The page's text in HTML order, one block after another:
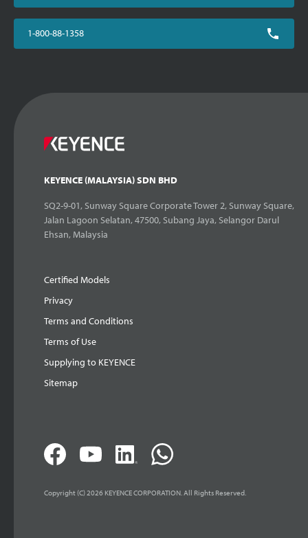
1-800-88-1358
KEYENCE (MALAYSIA) SDN BHD
SQ2-9-01, Sunway Square Corporate Tower 2, Sunway Square,
Jalan Lagoon Selatan, 47500, Subang Jaya, Selangor Darul
Ehsan, Malaysia
Certified Models
Privacy
Terms and Conditions
Terms of Use
Supplying to KEYENCE
Sitemap
Copyright (C) 2026 KEYENCE CORPORATION. All Rights Reserved.